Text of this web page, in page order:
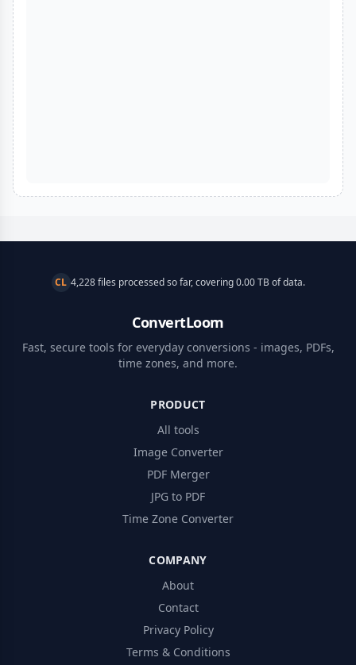
CL 4,228 files processed so far, covering 0.00 TB of data.
ConvertLoom
Fast, secure tools for everyday conversions - images, PDFs,
time zones, and more.
PRODUCT
All tools
Image Converter
PDF Merger
JPG to PDF
Time Zone Converter
COMPANY
About
Contact
Privacy Policy
Terms & Conditions